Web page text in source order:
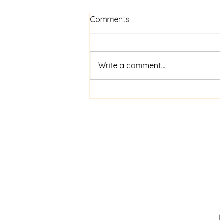
Know Your Worth
Beginning this Thursday at 7pm
Comments
Write a comment...